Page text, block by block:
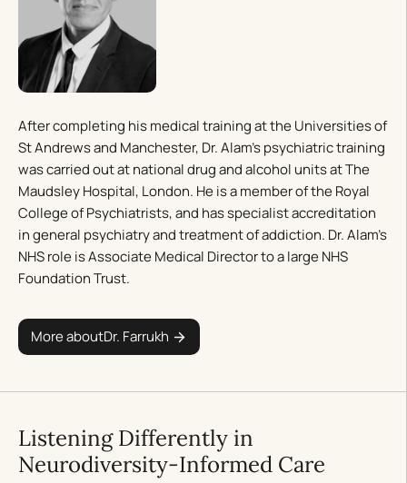
Listening Differently in
Neurodiversity-Informed Care
After completing his medical training at the Universities of
St Andrews and Manchester, Dr. Alam’s psychiatric training
was carried out at national drug and alcohol units at The
Maudsley Hospital, London. He is a member of the Royal
College of Psychiatrists, and has specialist accreditation
in general psychiatry and treatment of addiction. Dr. Alam’s
NHS role is Associate Medical Director to a large NHS
Foundation Trust.
More aboutDr. Farrukh